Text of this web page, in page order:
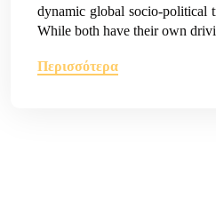
dynamic global socio-political
While both have their own
Περισσότερα